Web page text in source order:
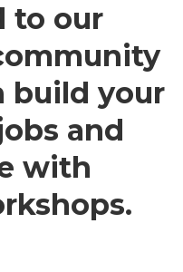
to our
build your
and
with